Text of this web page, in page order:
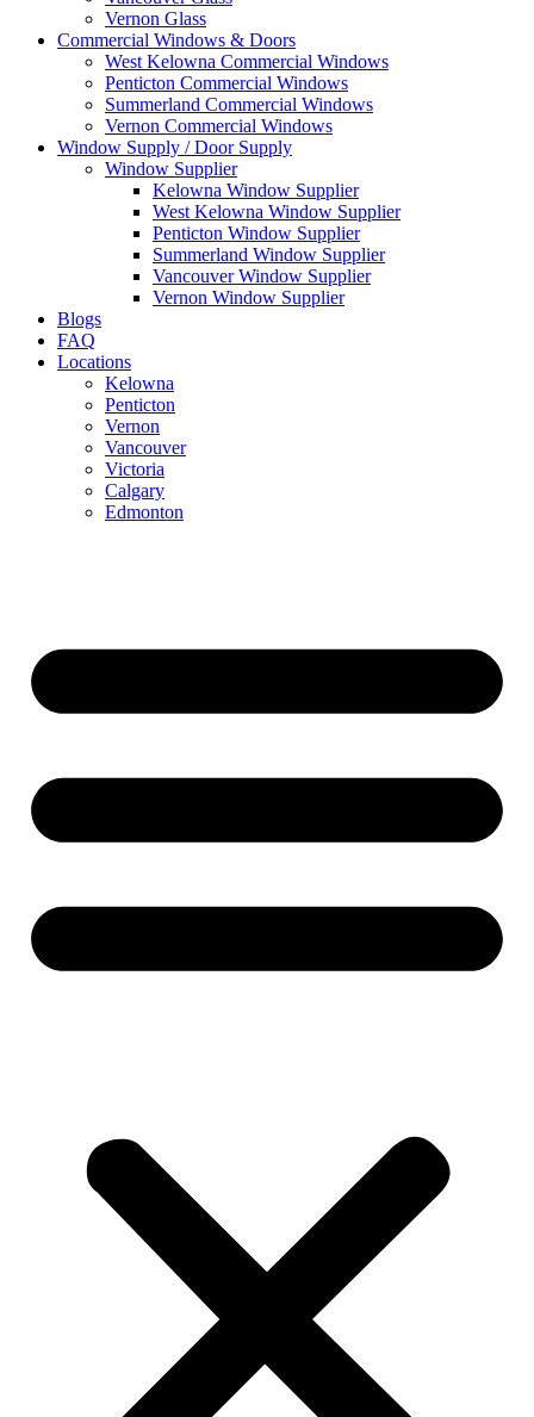
Vernon Glass
Commercial Windows & Doors
West Kelowna Commercial Windows
Penticton Commercial Windows
Summerland Commercial Windows
Vernon Commercial Windows
Window Supply / Door Supply
Window Supplier
Kelowna Window Supplier
West Kelowna Window Supplier
Penticton Window Supplier
Summerland Window Supplier
Vancouver Window Supplier
Vernon Window Supplier
Blogs
FAQ
Locations
Kelowna
Penticton
Vernon
Vancouver
Victoria
Calgary
Edmonton